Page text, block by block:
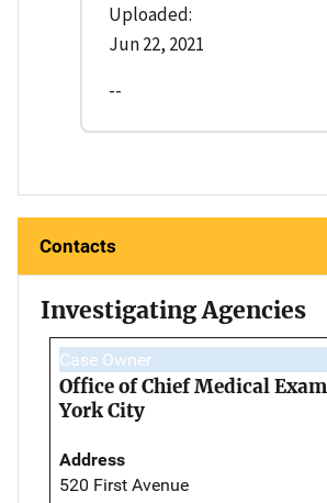
Uploaded:
Jun 22, 2021
--
Contacts
Investigating Agencies
Case Owner
Office of Chief Medical
York City
Address
520 First Avenue